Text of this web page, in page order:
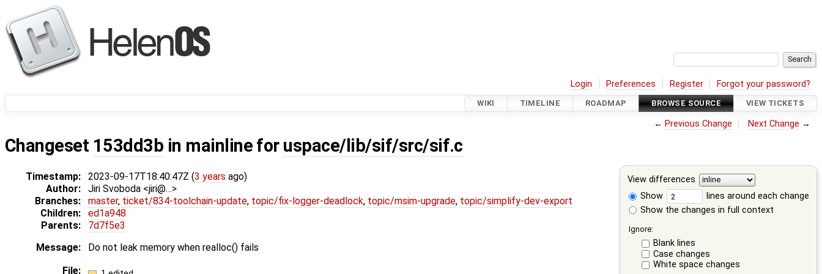
Login Preferences Register Forgot your password?
WIKI TIMELINE ROADMAP BROWSE SOURCE VIEW TICKETS
← Previous Change Next Change →
Changeset 153dd3b in mainline for uspace/lib/sif/src/sif.c
View differences
Show
lines around each change
Show the changes in full context
Ignore:
Blank lines
Case changes
White space changes
Timestamp: 2023-09-17T18:40:47Z (3 years ago)
Author:
Jiri Svoboda <jiri@…>
Branches:
master, ticket/834-toolchain-update, topic/fix-logger-deadlock, topic/msim-upgrade, topic/simplify-dev-export
Children:
ed1a948
Parents:
7d7f5e3
Message:
Do not leak memory when realloc() fails
File: